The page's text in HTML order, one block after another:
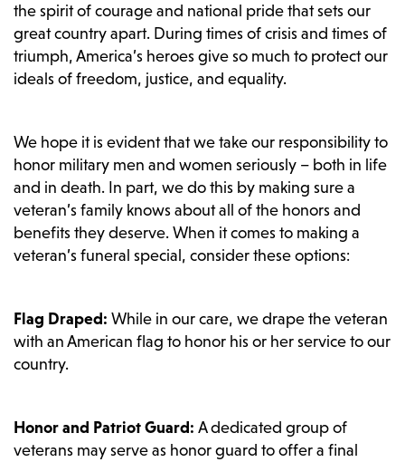
the spirit of courage and national pride that sets our
great country apart. During times of crisis and times of
triumph, America’s heroes give so much to protect our
ideals of freedom, justice, and equality.
We hope it is evident that we take our responsibility to
honor military men and women seriously – both in life
and in death. In part, we do this by making sure a
veteran’s family knows about all of the honors and
benefits they deserve. When it comes to making a
veteran’s funeral special, consider these options:
Flag Draped: While in our care, we drape the veteran
with an American flag to honor his or her service to our
country.
Honor and Patriot Guard: A dedicated group of
veterans may serve as honor guard to offer a final